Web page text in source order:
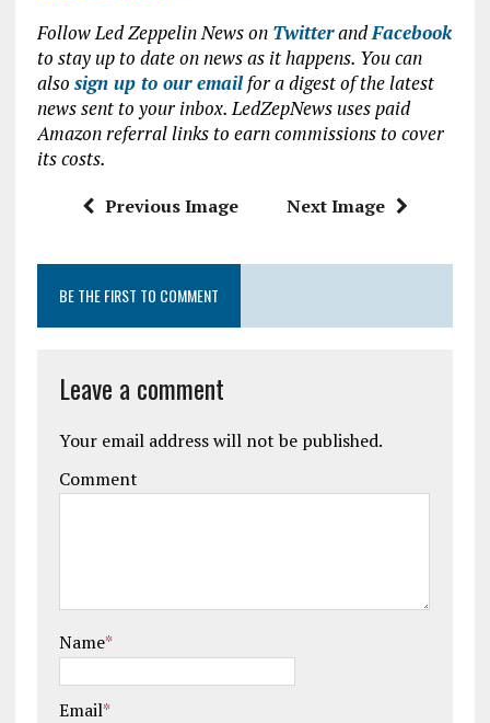
ce
b
o
o
k
w
it
te
r
h
at
s
A
p
p
m
ai
l
Follow Led Zeppelin News on TwitterandFacebook
to stay up to date on news as it happens. You can
also sign up to our emailfor a digest of the latest
news sent to your inbox. LedZepNews uses paid
Amazon referral links to earn commissions to cover
its costs.
Previous Image Next Image
BE THE FIRST TO COMMENT
Leave a comment
Your email address will not be published.
Comment
Name*
Email*